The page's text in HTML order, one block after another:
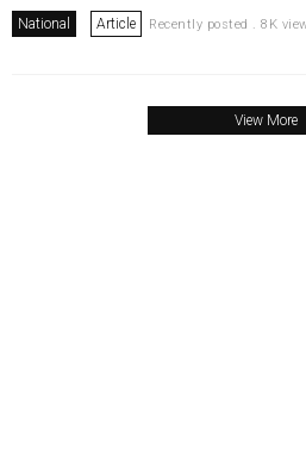
National Article Recently posted . 8K
View More